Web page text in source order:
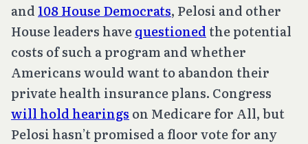
and 108 House Democrats, Pelosi and other
House leaders havequestioned the potential
costs of such a program and whether
Americans would want to abandon their
private health insurance plans. Congress
will hold hearings on Medicare for All, but
Pelosi hasn’t promised a floor vote for any